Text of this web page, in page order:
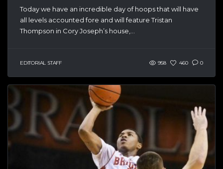
Today we have an incredible day of hoops that will have
all levels accounted fore and will feature Tristan
Thompson in Cory Joseph’s house,...
EDITORIAL STAFF 958 460 0